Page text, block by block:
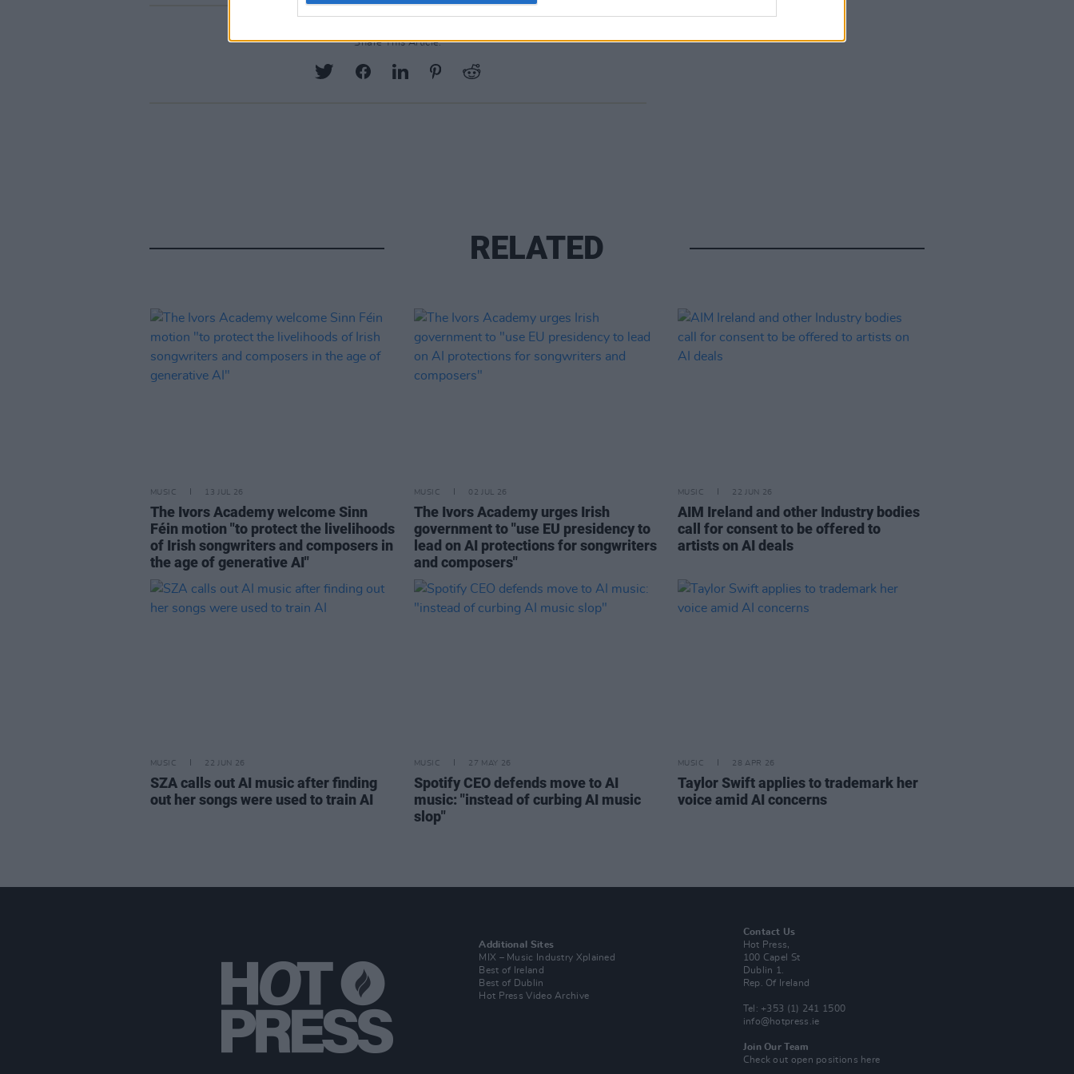
Share This Article:
RELATED
MUSIC 13 JUL 26
The Ivors Academy welcome Sinn
Féin motion "to protect the livelihoods
of Irish songwriters and composers in
the age of generative AI"
MUSIC 02 JUL 26
The Ivors Academy urges Irish
government to "use EU presidency to
lead on AI protections for songwriters
and composers"
MUSIC 22 JUN 26
AIM Ireland and other Industry bodies
call for consent to be offered to
artists on AI deals
MUSIC 22 JUN 26
SZA calls out AI music after finding
out her songs were used to train AI
MUSIC 27 MAY 26
Spotify CEO defends move to AI
music: "instead of curbing AI music
slop"
MUSIC 28 APR 26
Taylor Swift applies to trademark her
voice amid AI concerns
Additional Sites
MIX – Music Industry Xplained
Best of Ireland
Best of Dublin
Hot Press Video Archive
Contact Us
Hot Press,
100 Capel St
Dublin 1.
Rep. Of Ireland
Tel: +353 (1) 241 1500
info@hotpress.ie
Join Our Team
Check out open positions here